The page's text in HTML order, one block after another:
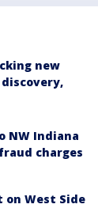
new
NW Indiana
charges
on West Side